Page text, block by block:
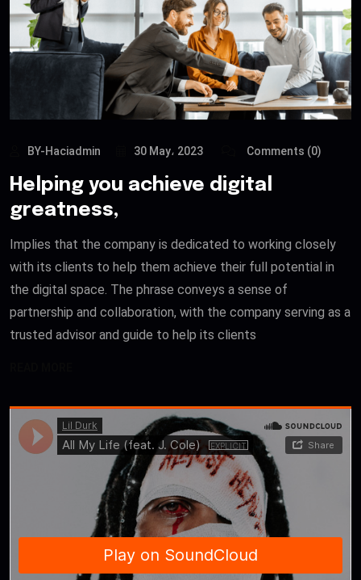
BY-Haciadmin 30 May، 2023 Comments (0)
Helping you achieve digital
greatness,
Implies that the company is dedicated to working closely
with its clients to help them achieve their full potential in
the digital space. The phrase conveys a sense of
partnership and collaboration, with the company serving as a
trusted advisor and guide to help its clients